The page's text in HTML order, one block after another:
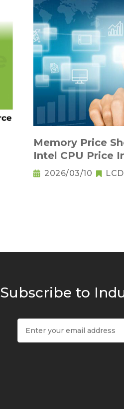
Memory Price
Intel CPU Price
Raises Notebook
Pressure
2026/03/10 LCD
Subscribe to